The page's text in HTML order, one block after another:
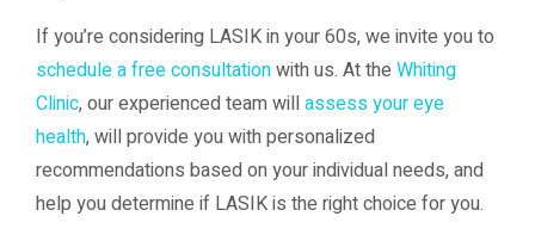
If you’re considering LASIK in your 60s, we invite you to
schedule a free consultationwith us. At the Whiting
Clinic, our experienced team will assess your eye
health, will provide you with personalized
recommendations based on your individual needs, and
help you determine if LASIK is the right choice for you.